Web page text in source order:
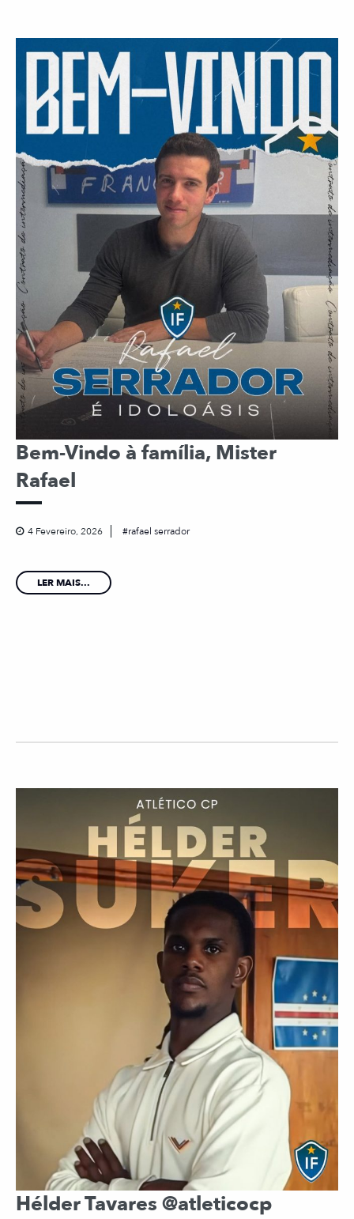
Bem-Vindo à família, Mister
Rafael
4 Fevereiro, 2026 rafael serrador
LER MAIS...
Hélder Tavares @atleticocp